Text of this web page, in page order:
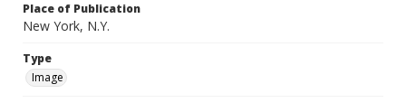
Place of Publication
New York, N.Y.
Type
Image